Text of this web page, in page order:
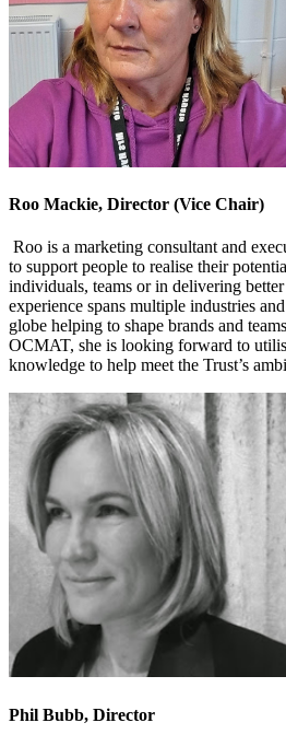
Roo Mackie, Director (Vice Chair)
Roo is a marketing consultant and
to support people to realise their
individuals, teams or in delivering
experience spans multiple industries
globe helping to shape brands and
OCMAT, she is looking forward to
knowledge to help meet the Trust’s
Phil Bubb, Director